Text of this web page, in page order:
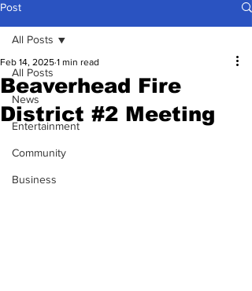
Post
All Posts
News
Entertainment
Community
Business
All Posts
Beaverhead Fire
District #2 Meeting
Feb 14, 2025 1 min read